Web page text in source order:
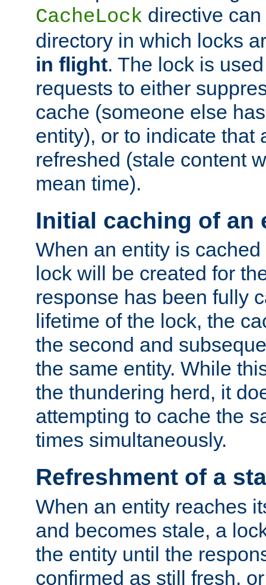
CacheLock directive
directory in which locks
in flight. The lock is
requests to either
cache (someone else
entity), or to indicate that
refreshed (stale content
mean time).
Initial caching of an
When an entity is
lock will be created for
response has been fully
lifetime of the lock, the
the second and
the same entity. While
the thundering herd, it
attempting to cache the
times simultaneously.
Refreshment of a
When an entity reaches
and becomes stale, a
the entity until the
confirmed as still fresh,